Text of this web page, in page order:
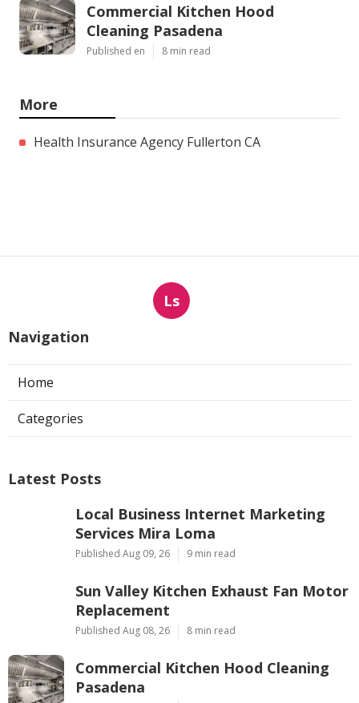
Commercial Kitchen Hood
Cleaning Pasadena
Published en 8 min read
More
Health Insurance Agency Fullerton CA
Ls
Navigation
Home
Categories
Latest Posts
Local Business Internet Marketing
Services Mira Loma
Published Aug 09, 26 9 min read
Sun Valley Kitchen Exhaust Fan Motor
Replacement
Published Aug 08, 26 8 min read
Commercial Kitchen Hood Cleaning
Pasadena